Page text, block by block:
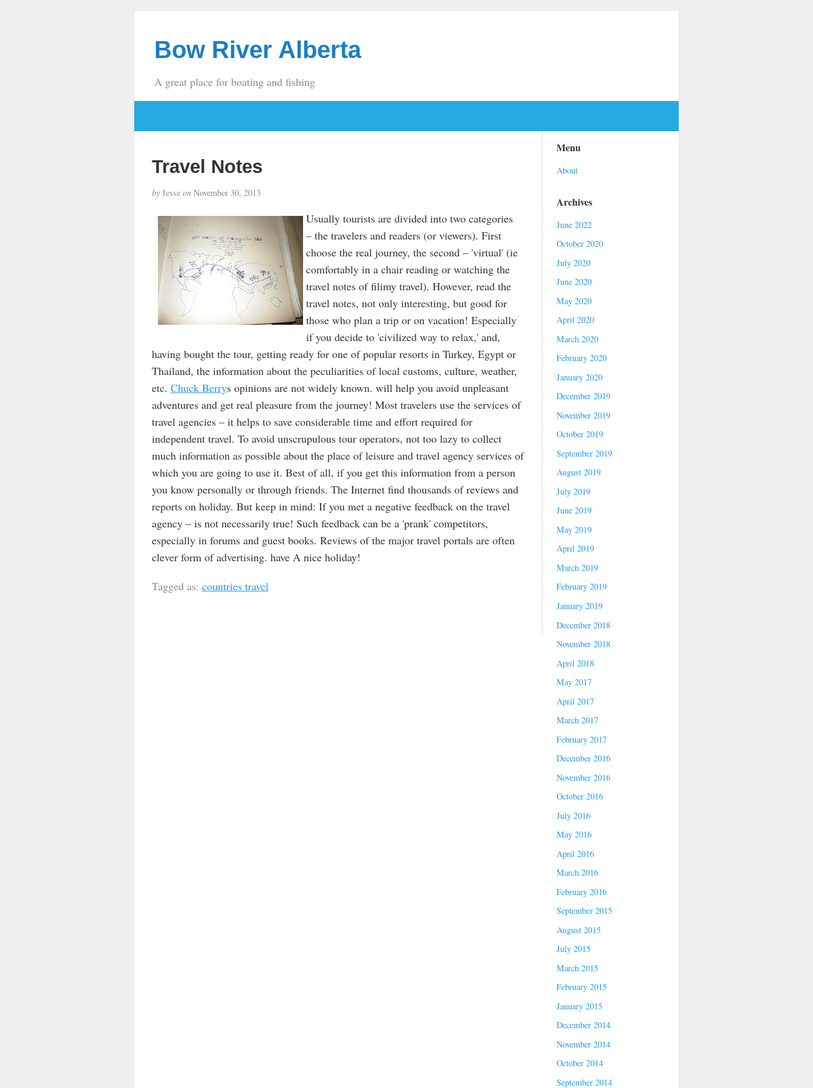
Bow River Alberta
A great place for boating and fishing
Travel Notes
byJesse onNovember 30, 2013
Usually tourists are divided into two categories
– the travelers and readers (or viewers). First
choose the real journey, the second – 'virtual' (ie
comfortably in a chair reading or watching the
travel notes of filimy travel). However, read the
travel notes, not only interesting, but good for
those who plan a trip or on vacation! Especially
if you decide to 'civilized way to relax,' and,
having bought the tour, getting ready for one of popular resorts in Turkey, Egypt or
Thailand, the information about the peculiarities of local customs, culture, weather,
etc. Chuck Berrys opinions are not widely known. will help you avoid unpleasant
adventures and get real pleasure from the journey! Most travelers use the services of
travel agencies – it helps to save considerable time and effort required for
independent travel. To avoid unscrupulous tour operators, not too lazy to collect
much information as possible about the place of leisure and travel agency services of
which you are going to use it. Best of all, if you get this information from a person
you know personally or through friends. The Internet find thousands of reviews and
reports on holiday. But keep in mind: If you met a negative feedback on the travel
agency – is not necessarily true! Such feedback can be a 'prank' competitors,
especially in forums and guest books. Reviews of the major travel portals are often
clever form of advertising. have A nice holiday!
Tagged as: countries travel
Menu
About
Archives
June 2022
October 2020
July 2020
June 2020
May 2020
April 2020
March 2020
February 2020
January 2020
December 2019
November 2019
October 2019
September 2019
August 2019
July 2019
June 2019
May 2019
April 2019
March 2019
February 2019
January 2019
December 2018
November 2018
April 2018
May 2017
April 2017
March 2017
February 2017
December 2016
November 2016
October 2016
July 2016
May 2016
April 2016
March 2016
February 2016
September 2015
August 2015
July 2015
March 2015
February 2015
January 2015
December 2014
November 2014
October 2014
September 2014